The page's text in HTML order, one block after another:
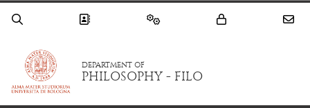
DEPARTMENT OF
PHILOSOPHY - FILO